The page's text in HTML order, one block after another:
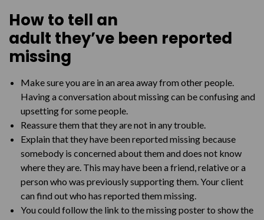
How to tell an
adult they’ve been reported
missing
Make sure you are in an area away from other people.
Having a conversation about missing can be confusing and
upsetting for some people.
Reassure them that they are not in any trouble.
Explain that they have been reported missing because
somebody is concerned about them and does not know
where they are. This may have been a friend, relative or a
person who was previously supporting them. Your client
can find out who has reported them missing.
You could follow the link to the missing poster to show the